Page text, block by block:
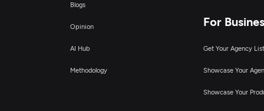
Blogs
Opinion
AI Hub
Methodology
For
Get Your Agency
Showcase Your
Showcase Your